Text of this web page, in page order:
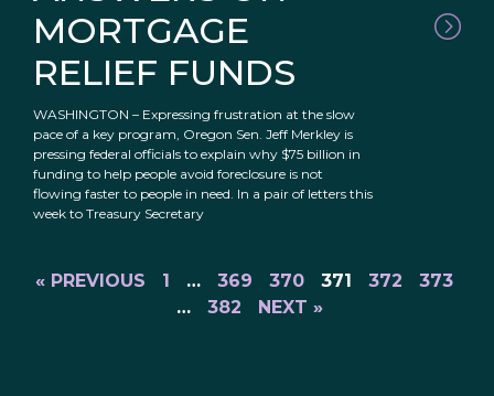
MORTGAGE
RELIEF FUNDS
WASHINGTON – Expressing frustration at the slow
pace of a key program, Oregon Sen. Jeff Merkley is
pressing federal officials to explain why $75 billion in
funding to help people avoid foreclosure is not
flowing faster to people in need. In a pair of letters this
week to Treasury Secretary
« PREVIOUS 1 … 369 370 371 372
373
…
382 NEXT »